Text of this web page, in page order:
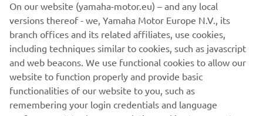
1/ 7
ОФІЦІЙНИЙ ВЕБ-САЙТ QUARKEN
versions thereof - we, Yamaha Motor Europe N.V., its
branch offices and its related affiliates, use cookies,
including techniques similar to cookies, such as javascript
and web beacons. We use functional cookies to allow our
website to function properly and provide basic
functionalities of our website to you, such as
remembering your login credentials and language
preferences. We also use analytics cookies to generate